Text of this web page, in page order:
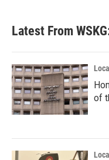
Latest From
of